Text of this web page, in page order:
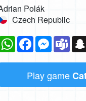
Polák
Czech Republic
WhatsAppFacebook
Play game